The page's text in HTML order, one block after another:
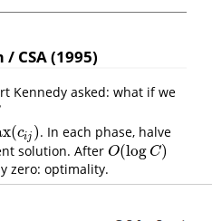
CSA (1995)
Kennedy asked: what if we
(cij )
ij)
. In each phase, halve
solution. After O(logC)
O(logC)
zero: optimality.